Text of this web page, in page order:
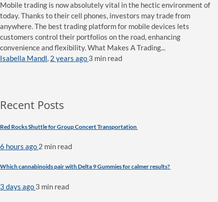
Mobile trading is now absolutely vital in the hectic environment of
today. Thanks to their cell phones, investors may trade from
anywhere. The best trading platform for mobile devices lets
customers control their portfolios on the road, enhancing
convenience and flexibility. What Makes A Trading...
Isabella Mandl, 2 years ago 3 min read
Recent Posts
Red Rocks Shuttle for Group Concert Transportation
6 hours ago 2 min read
Which cannabinoids pair with Delta 9 Gummies for calmer results?
3 days ago 3 min read